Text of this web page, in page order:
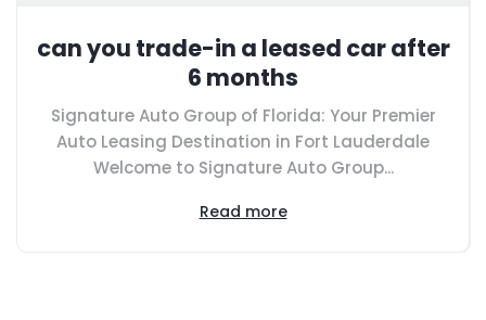
can you trade-in a leased car after
6 months
Signature Auto Group of Florida: Your Premier
Auto Leasing Destination in Fort Lauderdale
Welcome to Signature Auto Group...
Read more